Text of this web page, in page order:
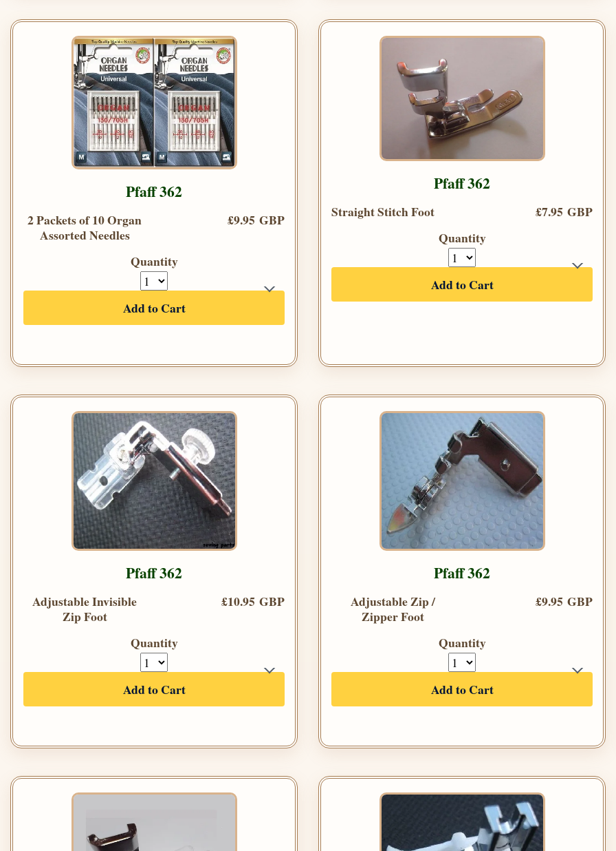
Pfaff 362
2 Packets of 10 Organ
Assorted Needles
£9.95 GBP
Quantity
Add to Cart
Pfaff 362
Straight Stitch Foot
£7.95 GBP
Quantity
Add to Cart
Pfaff 362
Adjustable Invisible
Zip Foot
£10.95 GBP
Quantity
Add to Cart
Pfaff 362
Adjustable Zip /
Zipper Foot
£9.95 GBP
Quantity
Add to Cart